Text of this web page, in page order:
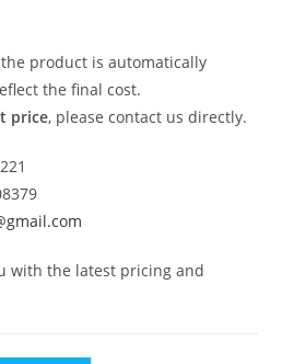
product is automatically
the final cost.
price, please contact us directly.
with the latest pricing and